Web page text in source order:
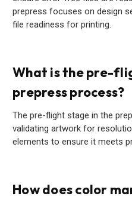
prepress focuses on design
file readiness for printing.
What is the pre-
prepress process?
The pre-flight stage in the
validating artwork for
elements to ensure it meets
How does color